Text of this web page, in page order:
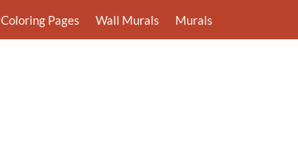
Coloring Pages Wall Murals Murals